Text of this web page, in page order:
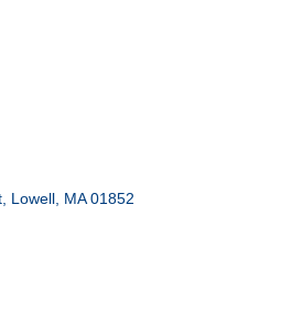
Lowell MA 01852